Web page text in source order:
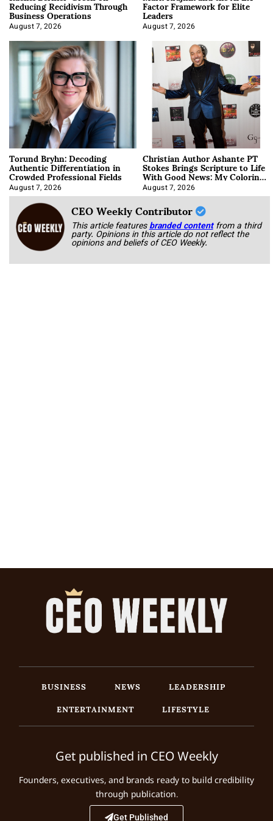
Reducing Recidivism Through
Business Operations
August 7, 2026
Factor Framework for Elite
Leaders
August 7, 2026
Torund Bryhn: Decoding
Authentic Differentiation in
Crowded Professional Fields
August 7, 2026
Christian Author Ashante PT
Stokes Brings Scripture to Life
With Good News: My Coloring
Book
August 7, 2026
CEO Weekly Contributor
This article featuresbranded content from a third
party. Opinions in this article do not reflect the
opinions and beliefs of CEO Weekly.
BUSINESS NEWS
LEADERSHIP
ENTERTAINMENT
LIFESTYLE
Get published in CEO Weekly
Founders, executives, and brands ready to build credibility
through publication.
Get Published